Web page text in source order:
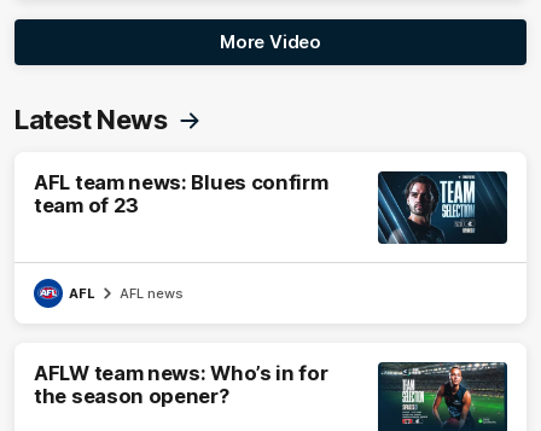
More Video
Latest News
AFL team news: Blues confirm
team of 23
AFL AFL news
AFLW team news: Who’s in for
the season opener?